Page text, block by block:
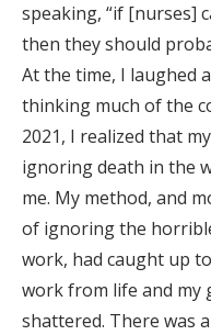
speaking, “if [nurses]
then they should
At the time, I laughed
thinking much of the
2021, I realized that
ignoring death in the
me. My method, and
of ignoring the
work, had caught up
work from life and my
shattered. There was